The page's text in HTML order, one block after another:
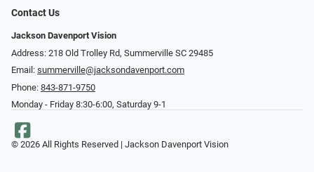
Contact Us
Jackson Davenport Vision
Address: 218 Old Trolley Rd, Summerville SC 29485
Email: summerville@jacksondavenport.com
Phone: 843-871-9750
Monday - Friday 8:30-6:00, Saturday 9-1
© 2026 All Rights Reserved | Jackson Davenport Vision